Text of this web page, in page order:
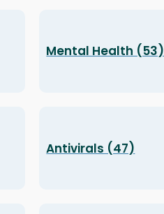
Mental Health (53)
Antivirals (47)